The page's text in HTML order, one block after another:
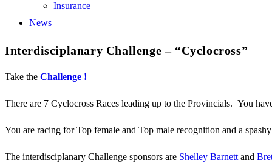
Insurance
News
Interdisciplanary Challenge – “Cyclocross”
Take the Challenge !
There are 7 Cyclocross Races leading up to the Provincials. You
You are racing for Top female and Top male recognition and a
The interdisciplanary Challenge sponsors are Shelley Barnett and